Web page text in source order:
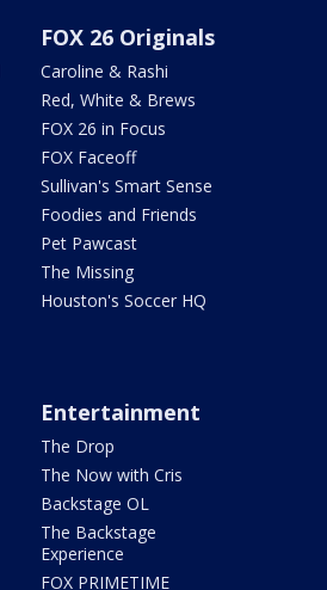
FOX 26 Originals
Caroline & Rashi
Red, White & Brews
FOX 26 in Focus
FOX Faceoff
Sullivan's Smart Sense
Foodies and Friends
Pet Pawcast
The Missing
Houston's Soccer HQ
Entertainment
The Drop
The Now with Cris
Backstage OL
The Backstage
Experience
FOX PRIMETIME